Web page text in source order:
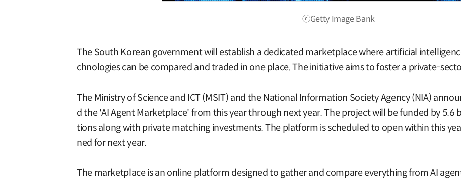
ⓒGetty Image Bank
The South Korean government will establish a dedicated marketplace where artificial
chnologies can be compared and traded in one place. The initiative aims to foster a private-
The Ministry of Science and ICT (MSIT) and the National Information Society Agency (NIA)
d the 'AI Agent Marketplace' from this year through next year. The project will be funded by
tions along with private matching investments. The platform is scheduled to open within this
ned for next year.
The marketplace is an online platform designed to gather and compare everything from AI